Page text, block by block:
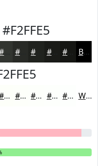
#F2FFE5
#282A26 #1A1B18 Black
#FDFFF9 #FDFFFA #FDFFFB #FDFFFC #FDFFFD White